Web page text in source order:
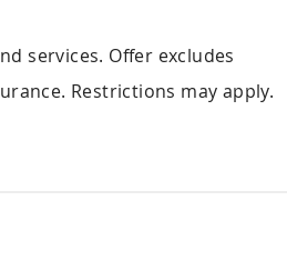
services. Offer excludes
Restrictions may apply.